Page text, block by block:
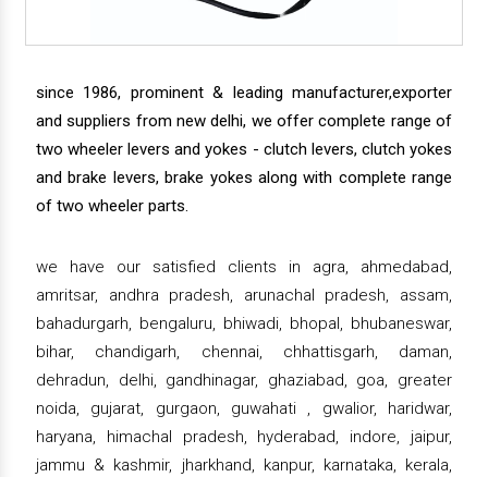
since 1986, prominent & leading manufacturer,exporter
and suppliers from new delhi, we offer complete range of
two wheeler levers and yokes - clutch levers, clutch yokes
and brake levers, brake yokes along with complete range
of two wheeler parts.
we have our satisfied clients in agra, ahmedabad,
amritsar, andhra pradesh, arunachal pradesh, assam,
bahadurgarh, bengaluru, bhiwadi, bhopal, bhubaneswar,
bihar, chandigarh, chennai, chhattisgarh, daman,
dehradun, delhi, gandhinagar, ghaziabad, goa, greater
noida, gujarat, gurgaon, guwahati , gwalior, haridwar,
haryana, himachal pradesh, hyderabad, indore, jaipur,
jammu & kashmir, jharkhand, kanpur, karnataka, kerala,